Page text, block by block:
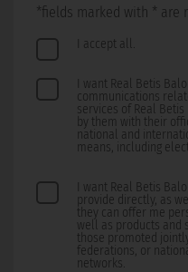
*fields marked with * are
I accept all.
I want Real Betis
communications
services of Real
by them with their
national and
means, including
I want Real Betis
provide directly, as
they can offer me
well as products and
those promoted
federations, or
networks.